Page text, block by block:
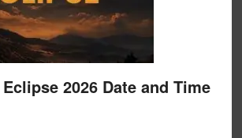
2026 Date and Time